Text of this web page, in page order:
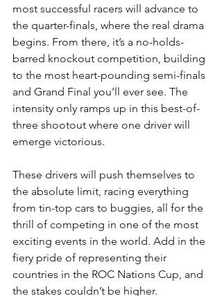
most successful racers will advance to
the quarter-finals, where the real drama
begins. From there, it’s a no-holds-
barred knockout competition, building
to the most heart-pounding semi-finals
and Grand Final you’ll ever see. The
intensity only ramps up in this best-of-
three shootout where one driver will
emerge victorious.
These drivers will push themselves to
the absolute limit, racing everything
from tin-top cars to buggies, all for the
thrill of competing in one of the most
exciting events in the world. Add in the
fiery pride of representing their
countries in the ROC Nations Cup, and
the stakes couldn’t be higher.